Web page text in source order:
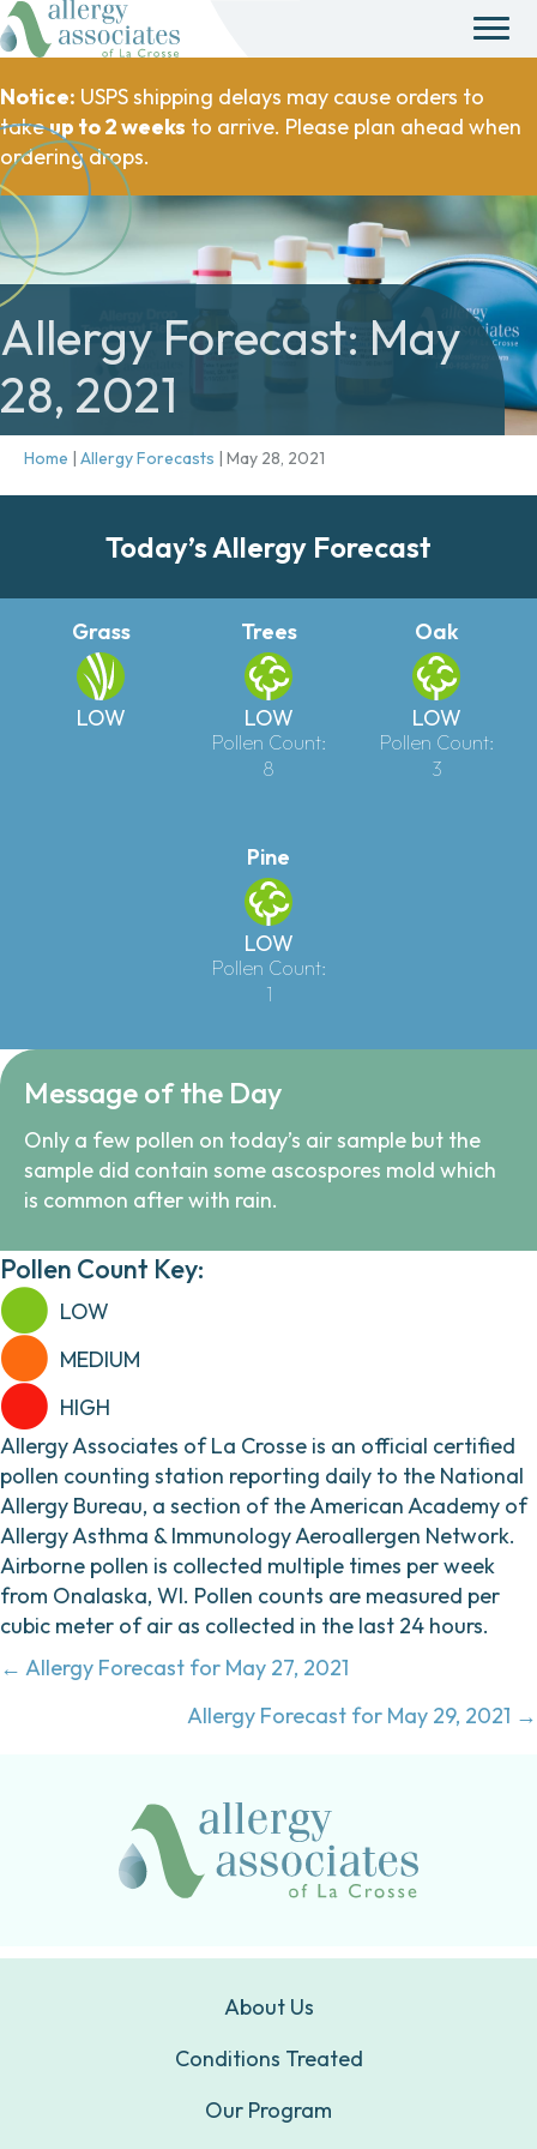
Notice: USPS shipping delays may cause orders to
takeup to 2 weeks to arrive. Please plan ahead when
ordering drops.
Allergy Forecast: May
28, 2021
Home | Allergy Forecasts | May 28, 2021
Today’s Allergy Forecast
Grass
LOW
Trees
LOW
Pollen Count:
8
Oak
LOW
Pollen Count:
3
Pine
LOW
Pollen Count:
1
Message of the Day
Only a few pollen on today’s air sample but the
sample did contain some ascospores mold which
is common after with rain.
Pollen Count Key:
LOW
MEDIUM
HIGH
Allergy Associates of La Crosse is an official certified
pollen counting station reporting daily to the National
Allergy Bureau, a section of the American Academy of
Allergy Asthma & Immunology Aeroallergen Network.
Airborne pollen is collected multiple times per week
from Onalaska, WI. Pollen counts are measured per
cubic meter of air as collected in the last 24 hours.
Posts
← Allergy Forecast for May 27, 2021
Allergy Forecast for May 29, 2021 →
About Us
Conditions Treated
Our Program